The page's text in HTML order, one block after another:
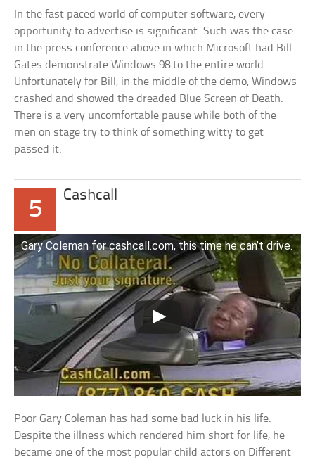
In the fast paced world of computer software, every
opportunity to advertise is significant. Such was the case
in the press conference above in which Microsoft had Bill
Gates demonstrate Windows 98 to the entire world.
Unfortunately for Bill, in the middle of the demo, Windows
crashed and showed the dreaded Blue Screen of Death.
There is a very uncomfortable pause while both of the
men on stage try to think of something witty to get
passed it.
5
Cashcall
Gary Coleman for cashcall.com, this time he can’t drive.
Poor Gary Coleman has had some bad luck in his life.
Despite the illness which rendered him short for life, he
became one of the most popular child actors on Different